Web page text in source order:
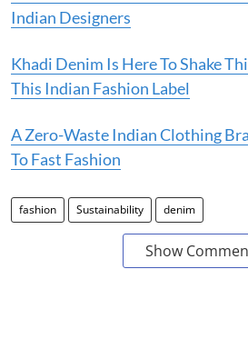
Indian Designers
Khadi Denim Is Here To Shake
This Indian Fashion Label
A Zero-Waste Indian Clothing
To Fast Fashion
fashion Sustainability denim
Show